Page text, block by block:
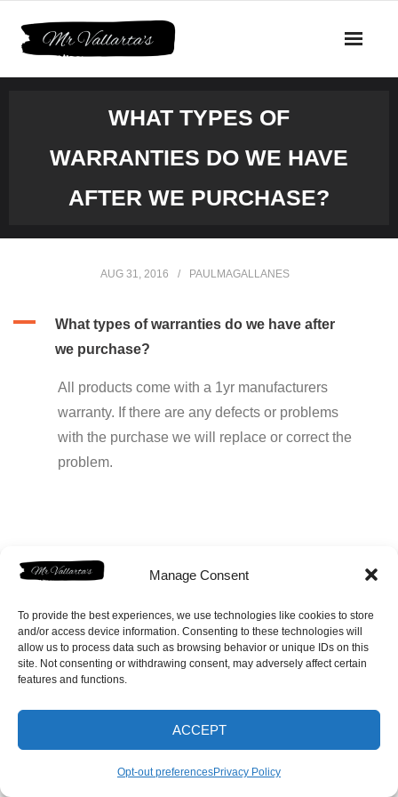
Manage Consent
To provide the best experiences, we use technologies like cookies to store
and/or access device information. Consenting to these technologies will
allow us to process data such as browsing behavior or unique IDs on this
site. Not consenting or withdrawing consent, may adversely affect certain
features and functions.
ACCEPT
Opt-out preferencesPrivacy Policy
WHAT TYPES OF
WARRANTIES DO WE HAVE
AFTER WE PURCHASE?
AUG 31, 2016 PAULMAGALLANES
A
What types of warranties do we have after
we purchase?
All products come with a 1yr manufacturers
warranty. If there are any defects or problems
with the purchase we will replace or correct the
problem.
Prev
1-831-229-9657
Opt-out preferences